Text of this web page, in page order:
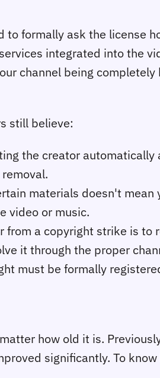
formally ask the license
integrated into the
channel being completely
still believe:
the creator
materials doesn't
video or music.
a copyright strike is
it through the proper
must be formally
how old it is.
significantly. To